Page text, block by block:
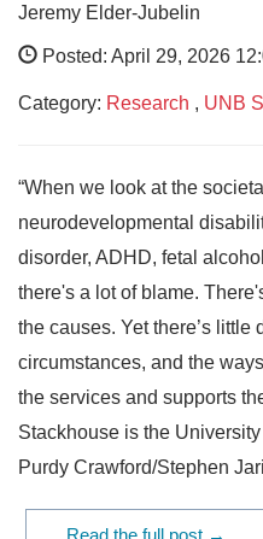
Jeremy Elder-Jubelin
Posted: April 29, 2026
Category: Research , UNB
“When we look at the
neurodevelopmental
disorder, ADHD, fetal
there's a lot of blame.
the causes. Yet there’s
circumstances, and the
the services and supports
Stackhouse is the
Purdy Crawford/Stephen
Read the full post →